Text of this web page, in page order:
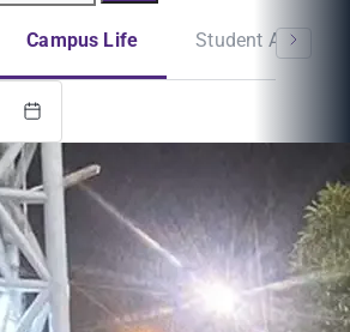
Campus Life Student